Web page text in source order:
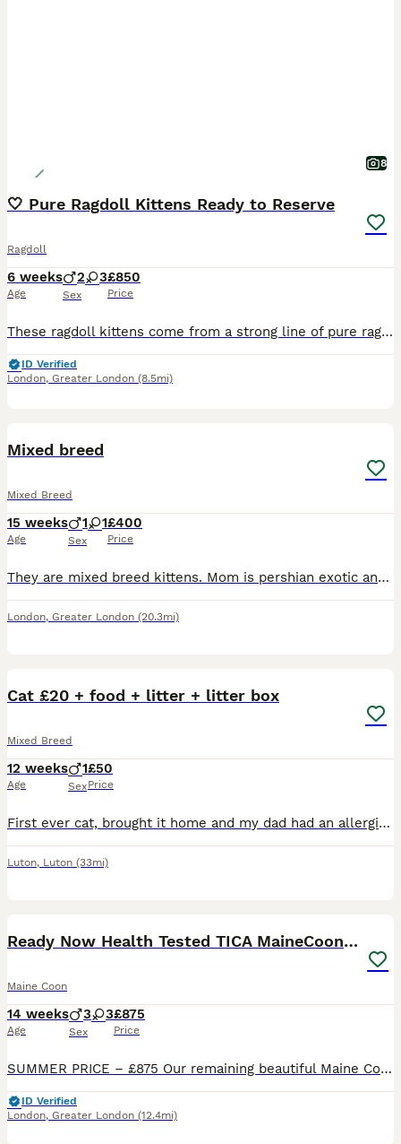
8
🤍 Pure Ragdoll Kittens Ready to Reserve
Ragdoll
6 weeks
Age
2 3
Sex
£850
Price
These ragdoll kittens come from a strong line of pure ragdoll from both mother and father, who is also GCCF registered 2 Litters Available: **First litter ready 22nd August** **Second litter ready 14th September** There are both Blue Point and Lynx Kittens Available Kittens Available (1st Litter) 🟣 Girl 1 🟣 Girl 2 🟡 Girl 3 🟢 Boy 1 🔵 Boy 2 Kittens Available (2nd Li
ID Verified
London, Greater London (8.5mi)
Mixed breed
Mixed Breed
15 weeks
Age
1 1
Sex
£400
Price
They are mixed breed kittens. Mom is pershian exotic and dad is british shorthair. Mom and dad both are health cheke in vets. Mom dad are full healty and kittens are healthy aswell. Female is long hair pershian and male is shorthair exotic.
London, Greater London (20.3mi)
Cat £20 + food + litter + litter box
Mixed Breed
12 weeks
Age
1
Sex
£50
Price
First ever cat, brought it home and my dad had an allergic reaction so giving it away. Perfectly healthy cat and is very playful
Luton, Luton (33mi)
Ready Now Health Tested TICA MaineCoon Kittens
Maine Coon
14 weeks
Age
3 3
Sex
£875
Price
SUMMER PRICE – £875 Our remaining beautiful Maine Coon kittens are now 14 weeks old, fully vaccinated and ready to leave. As we have a family holiday approaching, we have made the decision to offer them at a one-off reduced price of £850 to help them find their forever homes before we travel. This is not a reflection of their quality — they are TICA registered, microchip
ID Verified
London, Greater London (12.4mi)